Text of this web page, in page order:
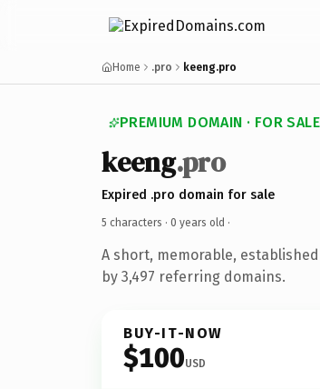
Home .pro keeng.pro
PREMIUM DOMAIN · FOR SALE
keeng.pro
Expired .pro domain for sale
5 characters · 0 years old ·
A short, memorable,
by 3,497 referring domains.
BUY-IT-NOW
$100USD